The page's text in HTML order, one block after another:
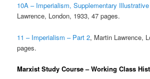
10A – Imperialism, Supplementary
Lawrence, London, 1933, 47 pages.
11 – Imperialism – Part 2, Martin Lawrence,
pages.
Marxist Study Course – Working Class